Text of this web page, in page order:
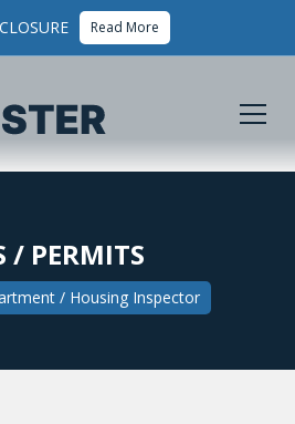
Read More
/ PERMITS
/ Housing Inspector